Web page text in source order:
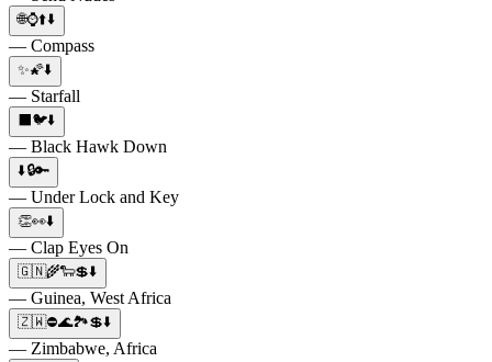
🌐⌚⬆️⬇️
— Compass
✨🌠⬇️
— Starfall
⬛🐦⬇️
— Black Hawk Down
⬇️🔒🔑
— Under Lock and Key
👏👀⬇️
— Clap Eyes On
🇬🇳🌾🐑💲⬇️
— Guinea, West Africa
🇿🇼⛔🌊🏞️💲⬇️
— Zimbabwe, Africa